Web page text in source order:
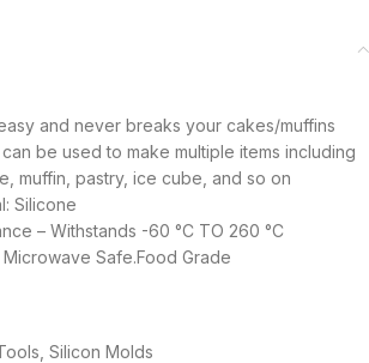
and never breaks your cakes/muffins
be used to make multiple items including
muffin, pastry, ice cube, and so on
Silicone
– Withstands -60 °C TO 260 °C
Safe.Food Grade
Silicon Molds